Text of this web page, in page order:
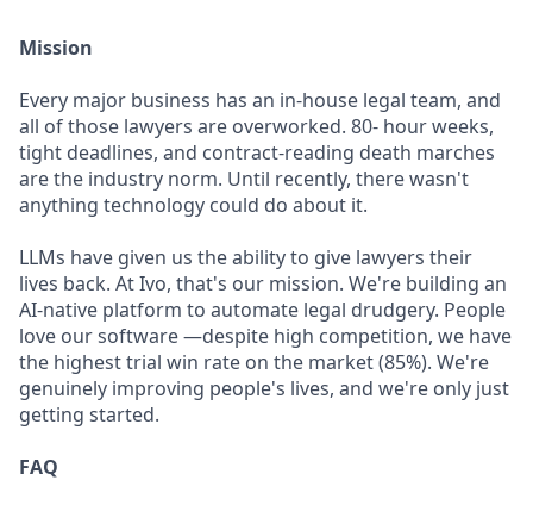
Mission
Every major business has an in-house legal team, and
all of those lawyers are overworked. 80- hour weeks,
tight deadlines, and contract-reading death marches
are the industry norm. Until recently, there wasn't
anything technology could do about it.
LLMs have given us the ability to give lawyers their
lives back. At Ivo, that's our mission. We're building an
AI-native platform to automate legal drudgery. People
love our software —despite high competition, we have
the highest trial win rate on the market (85%). We're
genuinely improving people's lives, and we're only just
getting started.
FAQ